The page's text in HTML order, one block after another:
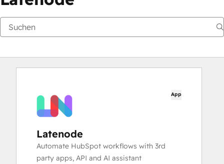
App
Latenode
Automate HubSpot workflows with 3rd
party apps, API and AI assistant